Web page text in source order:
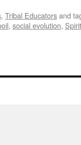
, Tribal Educatorsand
, social evolution,